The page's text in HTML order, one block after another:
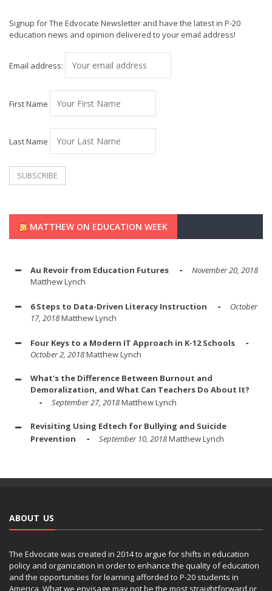
Signup for The Edvocate Newsletter and have the latest in P-20
education news and opinion delivered to your email address!
Email address:
First Name
Last Name
MATTHEW ON EDUCATION WEEK
Au Revoir from Education Futures
November 20, 2018
Matthew Lynch
6 Steps to Data-Driven Literacy Instruction
October
17, 2018Matthew Lynch
Four Keys to a Modern IT Approach in K-12 Schools
October 2, 2018Matthew Lynch
What's the Difference Between Burnout and
Demoralization, and What Can Teachers Do About It?
September 27, 2018Matthew Lynch
Revisiting Using Edtech for Bullying and Suicide
Prevention
September 10, 2018Matthew Lynch
ABOUT US
The Edvocate was created in 2014 to argue for shifts in education
policy and organization in order to enhance the quality of education
and the opportunities for learning afforded to P-20 students in
America. What we envisage may not be the most straightforward or